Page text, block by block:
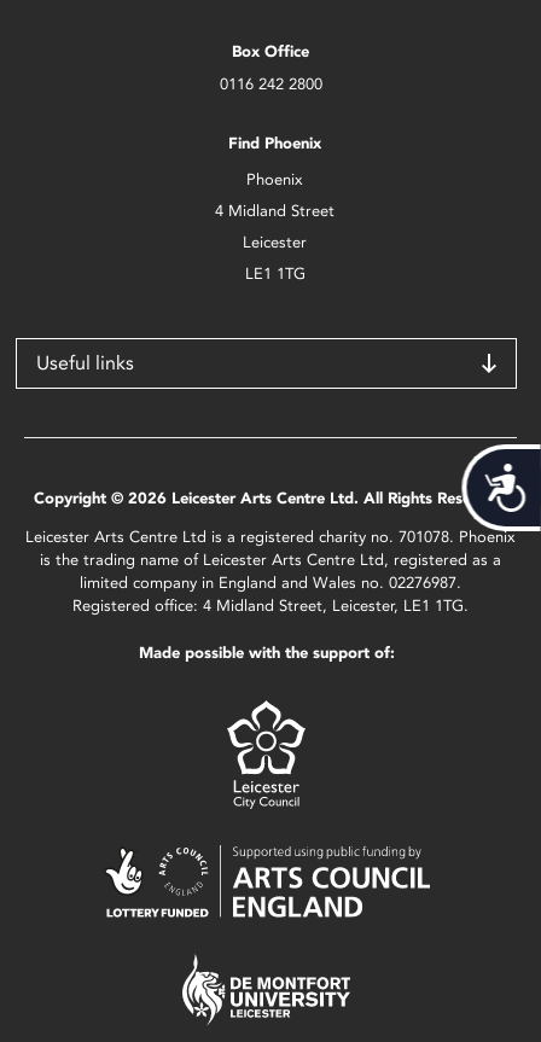
Box Office
0116 242 2800
Find Phoenix
Phoenix
4 Midland Street
Leicester
LE1 1TG
Useful links
Copyright © 2026 Leicester Arts Centre Ltd. All Rights Reserved.
Leicester Arts Centre Ltd is a registered charity no. 701078. Phoenix
is the trading name of Leicester Arts Centre Ltd, registered as a
limited company in England and Wales no. 02276987.
Registered office: 4 Midland Street, Leicester, LE1 1TG.
Made possible with the support of: